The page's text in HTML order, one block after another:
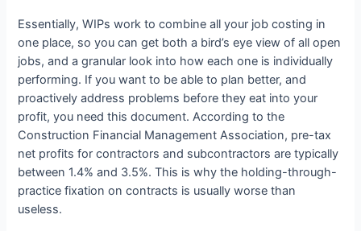
Essentially, WIPs work to combine all your job costing in
one place, so you can get both a bird’s eye view of all open
jobs, and a granular look into how each one is individually
performing. If you want to be able to plan better, and
proactively address problems before they eat into your
profit, you need this document. According to the
Construction Financial Management Association, pre-tax
net profits for contractors and subcontractors are typically
between 1.4% and 3.5%. This is why the holding-through-
practice fixation on contracts is usually worse than
useless.